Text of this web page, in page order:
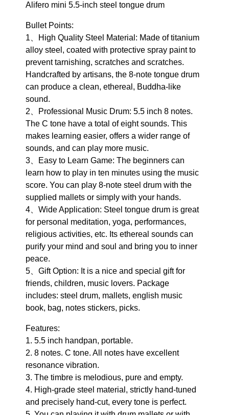
Alifero mini 5.5-inch steel tongue drum
Bullet Points:
1、High Quality Steel Material: Made of titanium
alloy steel, coated with protective spray paint to
prevent tarnishing, scratches and scratches.
Handcrafted by artisans, the 8-note tongue drum
can produce a clean, ethereal, Buddha-like
sound.
2、Professional Music Drum: 5.5 inch 8 notes.
The C tone have a total of eight sounds. This
makes learning easier, offers a wider range of
sounds, and can play more music.
3、Easy to Learn Game: The beginners can
learn how to play in ten minutes using the music
score. You can play 8-note steel drum with the
supplied mallets or simply with your hands.
4、Wide Application: Steel tongue drum is great
for personal meditation, yoga, performances,
religious activities, etc. Its ethereal sounds can
purify your mind and soul and bring you to inner
peace.
5、Gift Option: It is a nice and special gift for
friends, children, music lovers. Package
includes: steel drum, mallets, english music
book, bag, notes stickers, picks.
Features:
1. 5.5 inch handpan, portable.
2. 8 notes. C tone. All notes have excellent
resonance vibration.
3. The timbre is melodious, pure and empty.
4. High-grade steel material, strictly hand-tuned
and precisely hand-cut, every tone is perfect.